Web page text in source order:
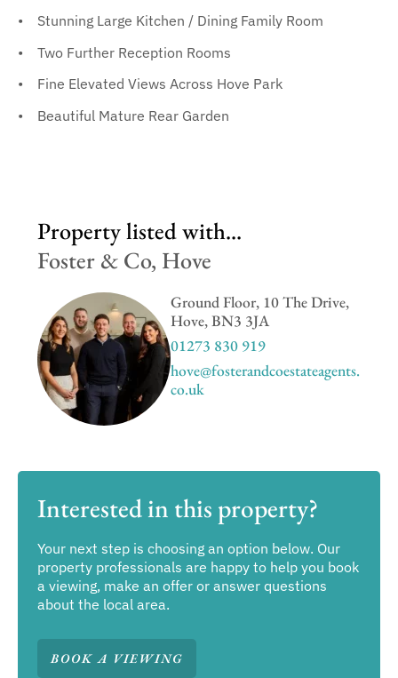
Stunning Large Kitchen / Dining Family Room
Two Further Reception Rooms
Fine Elevated Views Across Hove Park
Beautiful Mature Rear Garden
Property listed with...
Foster & Co, Hove
Ground Floor, 10 The Drive,
Hove, BN3 3JA
01273 830 919
hove@fosterandcoestateagents.
co.uk
Interested in this property?
Your next step is choosing an option below. Our
property professionals are happy to help you book
a viewing, make an offer or answer questions
about the local area.
BOOK A VIEWING